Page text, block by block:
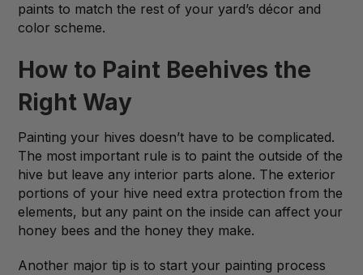
paints to match the rest of your yard’s décor and
color scheme.
How to Paint Beehives the
Right Way
Painting your hives doesn’t have to be complicated.
The most important rule is to paint the outside of the
hive but leave any interior parts alone. The exterior
portions of your hive need extra protection from the
elements, but any paint on the inside can affect your
honey bees and the honey they make.
Another major tip is to start your painting process